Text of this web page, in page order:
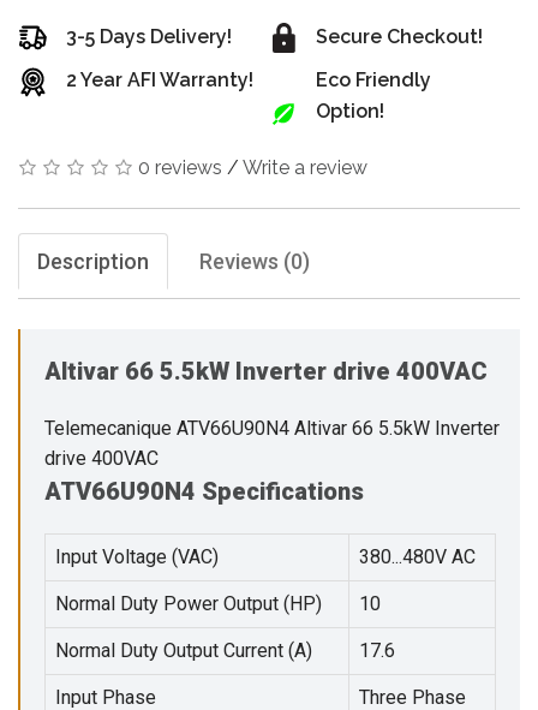
3-5 Days Delivery!
2 Year AFI Warranty!
Secure Checkout!
Eco Friendly
Option!
0 reviews / Write a review
Description Reviews (0)
Altivar 66 5.5kW Inverter drive 400VAC
Telemecanique ATV66U90N4 Altivar 66 5.5kW Inverter
drive 400VAC
ATV66U90N4 Specifications
Input Voltage (VAC) 380...480V AC
Normal Duty Power Output (HP) 10
Normal Duty Output Current (A) 17.6
Input Phase Three Phase